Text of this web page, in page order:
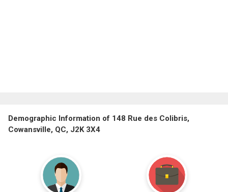
Demographic Information of 148 Rue des Colibris,
Cowansville, QC, J2K 3X4